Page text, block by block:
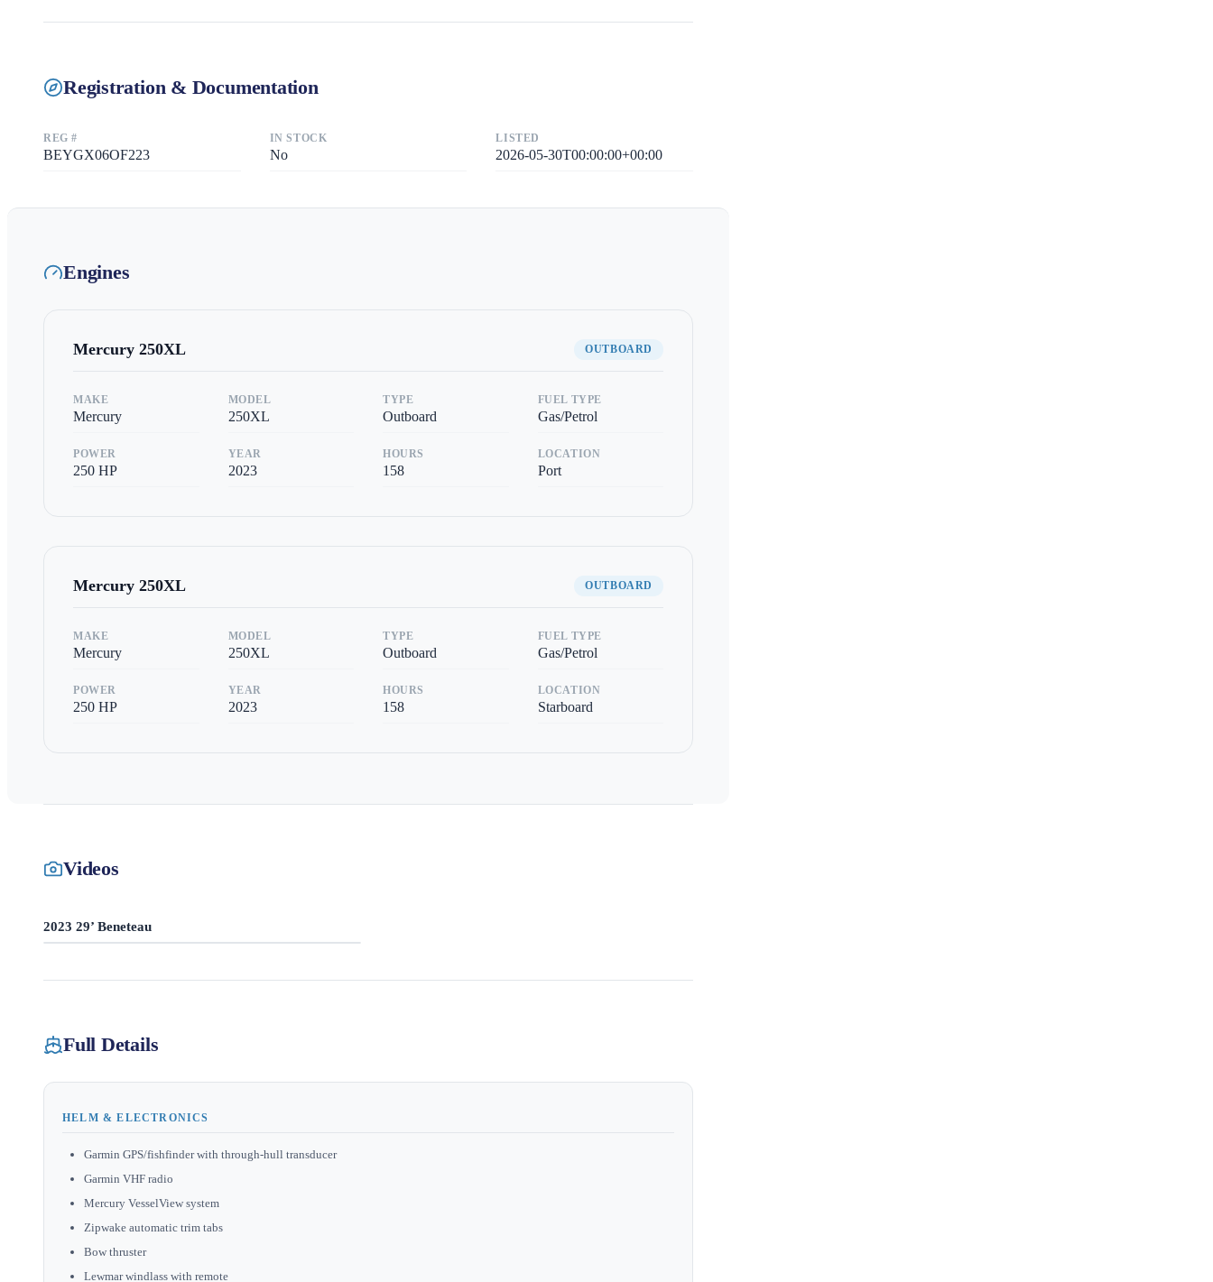
Registration & Documentation
REG #
BEYGX06OF223
IN STOCK
No
LISTED
2026-05-30T00:00:00+00:00
Engines
Mercury 250XL OUTBOARD
MAKE
Mercury
MODEL
250XL
TYPE
Outboard
FUEL TYPE
Gas/Petrol
POWER
250 HP
YEAR
2023
HOURS
158
LOCATION
Port
Mercury 250XL OUTBOARD
MAKE
Mercury
MODEL
250XL
TYPE
Outboard
FUEL TYPE
Gas/Petrol
POWER
250 HP
YEAR
2023
HOURS
158
LOCATION
Starboard
Videos
2023 29’ Beneteau
Full Details
HELM & ELECTRONICS
Garmin GPS/fishfinder with through-hull transducer
Garmin VHF radio
Mercury VesselView system
Zipwake automatic trim tabs
Bow thruster
Lewmar windlass with remote